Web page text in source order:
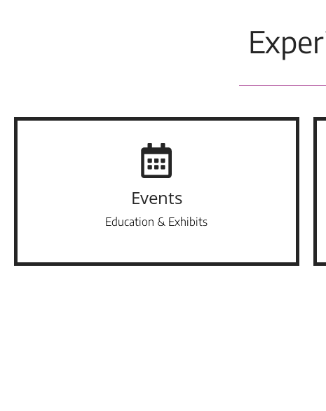
Events
Education & Exhibits